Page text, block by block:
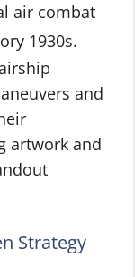
air combat
1930s.
and
artwork and
Strategy